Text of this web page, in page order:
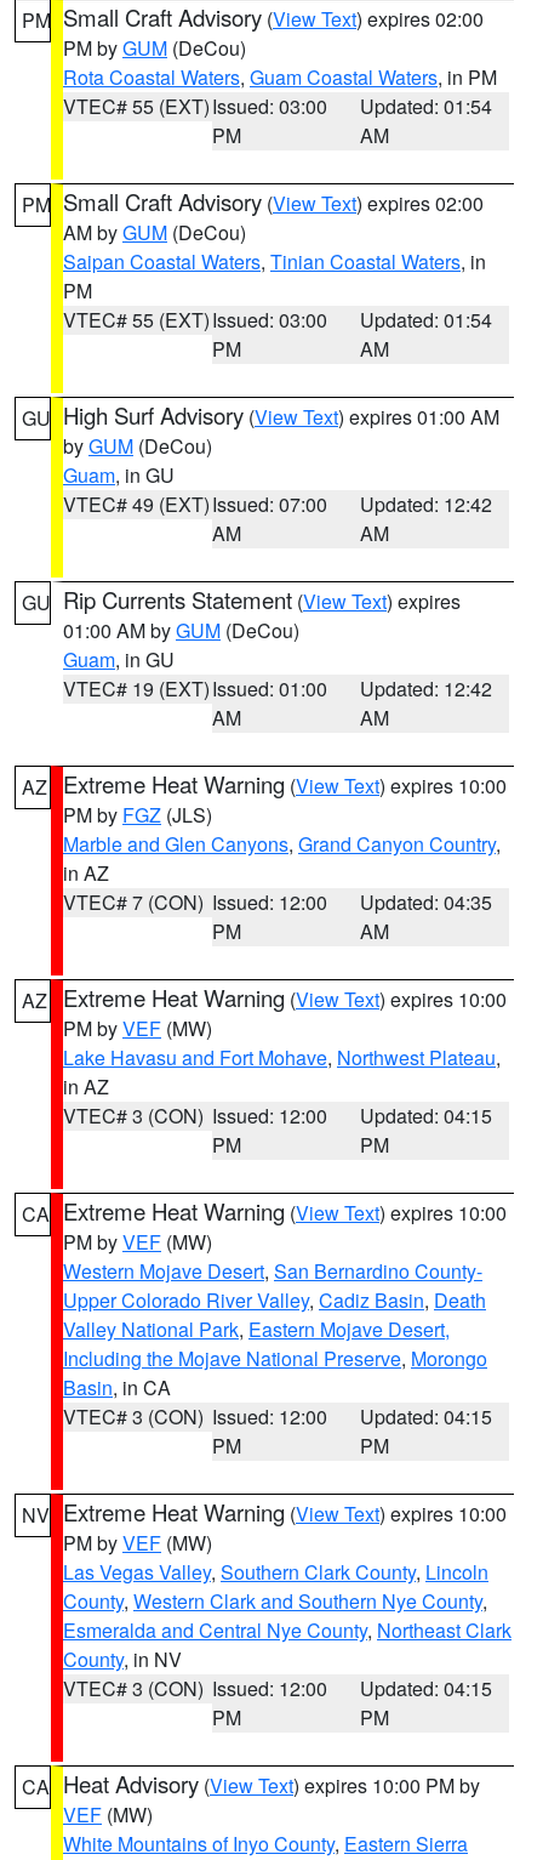
PM Small Craft Advisory (View Text) expires 02:00
PM byGUM (DeCou)
Rota Coastal Waters, Guam Coastal Waters, in PM
VTEC# 55 (EXT)Issued: 03:00
PM
Updated: 01:54
AM
PM Small Craft Advisory (View Text) expires 02:00
AM byGUM (DeCou)
Saipan Coastal Waters, Tinian Coastal Waters, in
PM
VTEC# 55 (EXT)Issued: 03:00
PM
Updated: 01:54
AM
GU High Surf Advisory (View Text) expires 01:00 AM
byGUM (DeCou)
Guam, in GU
VTEC# 49 (EXT)Issued: 07:00
AM
Updated: 12:42
AM
GU Rip Currents Statement (View Text) expires
01:00 AM byGUM (DeCou)
Guam, in GU
VTEC# 19 (EXT)Issued: 01:00
AM
Updated: 12:42
AM
AZ Extreme Heat Warning (View Text) expires 10:00
PM by FGZ (JLS)
Marble and Glen Canyons, Grand Canyon Country,
in AZ
VTEC# 7 (CON) Issued: 12:00
PM
Updated: 04:35
AM
AZ Extreme Heat Warning (View Text) expires 10:00
PM byVEF (MW)
Lake Havasu and Fort Mohave, Northwest Plateau,
in AZ
VTEC# 3 (CON) Issued: 12:00
PM
Updated: 04:15
PM
CA Extreme Heat Warning (View Text) expires 10:00
PM byVEF (MW)
Western Mojave Desert, San Bernardino County-
Upper Colorado River Valley, Cadiz Basin, Death
Valley National Park, Eastern Mojave Desert,
Including the Mojave National Preserve, Morongo
Basin, in CA
VTEC# 3 (CON) Issued: 12:00
PM
Updated: 04:15
PM
NV Extreme Heat Warning (View Text) expires 10:00
PM byVEF (MW)
Las Vegas Valley, Southern Clark County, Lincoln
County, Western Clark and Southern Nye County,
Esmeralda and Central Nye County, Northeast Clark
County, in NV
VTEC# 3 (CON) Issued: 12:00
PM
Updated: 04:15
PM
CA Heat Advisory (View Text) expires 10:00 PM by
VEF (MW)
White Mountains of Inyo County, Eastern Sierra